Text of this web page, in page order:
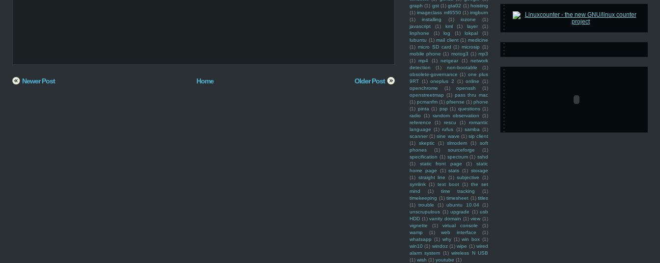
graph (1) gst (1) gta02 (1) hoisting
(1) imageclass mf6550 (1) imgburn
(1)
installing (1) iozone
(1)
javascript
(1) kml (1) layer
(1)
linphone
(1) log (1) lokpal
(1)
lubuntu (1) mail client (1) medicine
(1) micro SD card (1) microsip (1)
mobile phone (1) motog3 (1) mp3
(1) mp4 (1) netgear (1) network
detection
(1) non-bootable
(1)
obsolete-governance (1) one plus
9RT (1) oneplus 2 (1) online
(1)
openchrome
(1) openssh
(1)
openstreetmap (1) pass thru mac
(1) pcmanfm (1) pfsense (1) phone
(1) pinta (1) psp (1) questions (1)
radio
(1) random observation
(1)
reference
(1) rescu (1)
romantic
language (1) rufus (1) samba (1)
scanner (1) sine wave (1) sip client
(1)
skeptic (1) slmodem (1)
soft
phones
(1) sourceforge
(1)
specification (1) spectrum (1) sshd
(1)
static front page (1)
static
home page
(1) stats (1) storage
(1) straight line (1) subjective
(1)
symlink (1) text boot (1) the set
mind
(1) time tracking
(1)
timekeeping (1) timesheet (1) titles
(1) trouble (1) ubuntu 10.04 (1)
unscrupulous (1) upgrade (1) usb
HDD (1) vanity domain (1) view (1)
vignette
(1) virtual console
(1)
wamp
(1) web interface
(1)
whatsapp (1) why (1) win box (1)
win10 (1) windoz (1) wipe (1) wired
alarm system (1) wireless N USB
(1) wish (1) youtube (1)
Newer Post Older Post
Home